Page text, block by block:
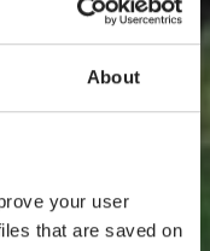
About
your user
that are saved on